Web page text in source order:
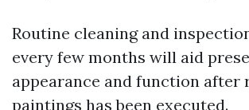
Routine cleaning and
every few months will aid
appearance and function after
paintings has been executed.